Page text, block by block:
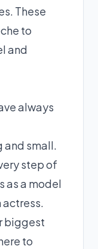
These
to
and
always
and small.
step of
as a model
actress.
biggest
to